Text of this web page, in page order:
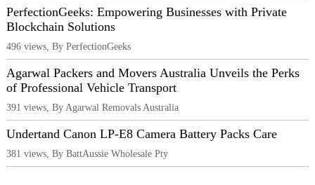
PerfectionGeeks: Empowering Businesses with Private
Blockchain Solutions
496 views, By PerfectionGeeks
Agarwal Packers and Movers Australia Unveils the Perks
of Professional Vehicle Transport
391 views, By Agarwal Removals Australia
Undertand Canon LP-E8 Camera Battery Packs Care
381 views, By BattAussie Wholesale Pty